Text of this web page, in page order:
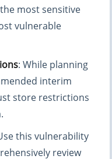
most sensitive
vulnerable
: While planning
interim
store restrictions
this vulnerability
review